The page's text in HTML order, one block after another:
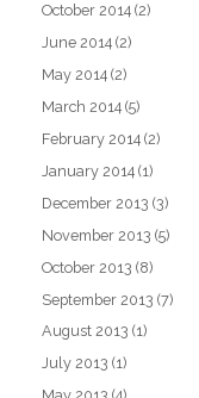
October 2014 (2)
June 2014 (2)
May 2014 (2)
March 2014 (5)
February 2014 (2)
January 2014 (1)
December 2013 (3)
November 2013 (5)
October 2013 (8)
September 2013 (7)
August 2013 (1)
July 2013 (1)